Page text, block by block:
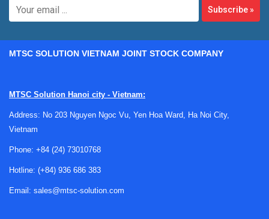
Subscribe»
MTSC SOLUTION VIETNAM JOINT STOCK COMPANY
MTSC Solution Hanoi city - Vietnam:
Address: No 203 Nguyen Ngoc Vu, Yen Hoa Ward, Ha Noi City,
Vietnam
Phone: +84 (24) 73010768
Hotline: (+84) 936 686 383
Email: sales@mtsc-solution.com